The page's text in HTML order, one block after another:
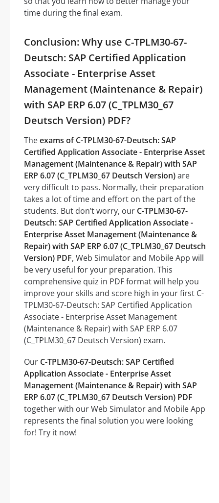
time during the final exam.
Conclusion: Why use C-TPLM30-67-
Deutsch: SAP Certified Application
Associate - Enterprise Asset
Management (Maintenance & Repair)
with SAP ERP 6.07 (C_TPLM30_67
Deutsch Version) PDF?
Theexams of C-TPLM30-67-Deutsch: SAP
Certified Application Associate - Enterprise Asset
Management (Maintenance & Repair) with SAP
ERP 6.07 (C_TPLM30_67 Deutsch Version)are
very difficult to pass. Normally, their preparation
takes a lot of time and effort on the part of the
students. But don’t worry, our C-TPLM30-67-
Deutsch: SAP Certified Application Associate -
Enterprise Asset Management (Maintenance &
Repair) with SAP ERP 6.07 (C_TPLM30_67 Deutsch
Version) PDF, Web Simulator and Mobile App will
be very useful for your preparation. This
comprehensive quiz in PDF format will help you
improve your skills and score high in your first C-
TPLM30-67-Deutsch: SAP Certified Application
Associate - Enterprise Asset Management
(Maintenance & Repair) with SAP ERP 6.07
(C_TPLM30_67 Deutsch Version) exam.
Our C-TPLM30-67-Deutsch: SAP Certified
Application Associate - Enterprise Asset
Management (Maintenance & Repair) with SAP
ERP 6.07 (C_TPLM30_67 Deutsch Version) PDF
together with our Web Simulator and Mobile App
represents the final solution you were looking
for! Try it now!